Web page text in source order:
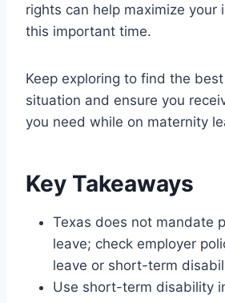
rights can help maximize your
this important time.
Keep exploring to find the
situation and ensure you
you need while on maternity
Key Takeaways
Texas does not mandate
leave; check employer
leave or short-term
Use short-term disability